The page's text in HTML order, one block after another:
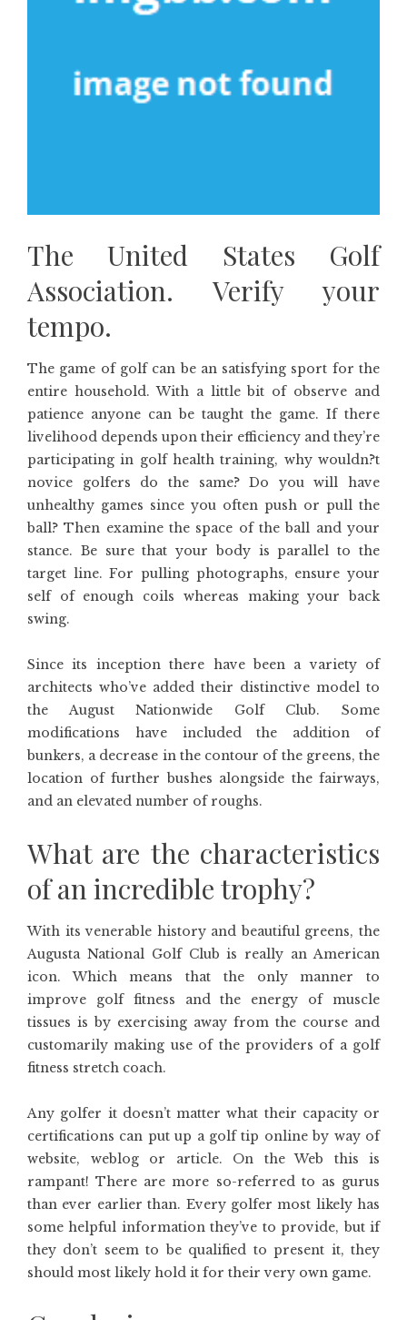
The United States Golf
Association. Verify your
tempo.
The game of golf can be an satisfying sport for the
entire household. With a little bit of observe and
patience anyone can be taught the game. If there
livelihood depends upon their efficiency and they’re
participating in golf health training, why wouldn?t
novice golfers do the same? Do you will have
unhealthy games since you often push or pull the
ball? Then examine the space of the ball and your
stance. Be sure that your body is parallel to the
target line. For pulling photographs, ensure your
self of enough coils whereas making your back
swing.
Since its inception there have been a variety of
architects who’ve added their distinctive model to
the August Nationwide Golf Club. Some
modifications have included the addition of
bunkers, a decrease in the contour of the greens, the
location of further bushes alongside the fairways,
and an elevated number of roughs.
What are the characteristics
of an incredible trophy?
With its venerable history and beautiful greens, the
Augusta National Golf Club is really an American
icon. Which means that the only manner to
improve golf fitness and the energy of muscle
tissues is by exercising away from the course and
customarily making use of the providers of a golf
fitness stretch coach.
Any golfer it doesn’t matter what their capacity or
certifications can put up a golf tip online by way of
website, weblog or article. On the Web this is
rampant! There are more so-referred to as gurus
than ever earlier than. Every golfer most likely has
some helpful information they’ve to provide, but if
they don’t seem to be qualified to present it, they
should most likely hold it for their very own game.